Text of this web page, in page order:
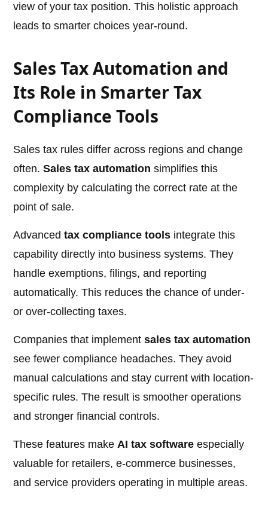
view of your tax position. This holistic approach
leads to smarter choices year-round.
Sales Tax Automation and
Its Role in Smarter Tax
Compliance Tools
Sales tax rules differ across regions and change
often.Sales tax automation simplifies this
complexity by calculating the correct rate at the
point of sale.
Advancedtax compliance tools integrate this
capability directly into business systems. They
handle exemptions, filings, and reporting
automatically. This reduces the chance of under-
or over-collecting taxes.
Companies that implementsales tax automation
see fewer compliance headaches. They avoid
manual calculations and stay current with location-
specific rules. The result is smoother operations
and stronger financial controls.
These features makeAI tax software especially
valuable for retailers, e-commerce businesses,
and service providers operating in multiple areas.